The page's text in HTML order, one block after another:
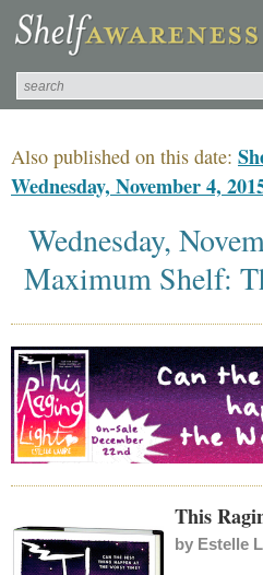
Also published on this date:
Wednesday, November 4,
Wednesday,
Maximum Shelf:
This
by Estelle